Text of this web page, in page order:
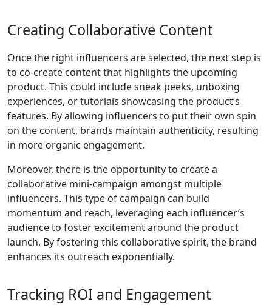
Creating Collaborative Content
Once the right influencers are selected, the next step is
to co-create content that highlights the upcoming
product. This could include sneak peeks, unboxing
experiences, or tutorials showcasing the product’s
features. By allowing influencers to put their own spin
on the content, brands maintain authenticity, resulting
in more organic engagement.
Moreover, there is the opportunity to create a
collaborative mini-campaign amongst multiple
influencers. This type of campaign can build
momentum and reach, leveraging each influencer’s
audience to foster excitement around the product
launch. By fostering this collaborative spirit, the brand
enhances its outreach exponentially.
Tracking ROI and Engagement